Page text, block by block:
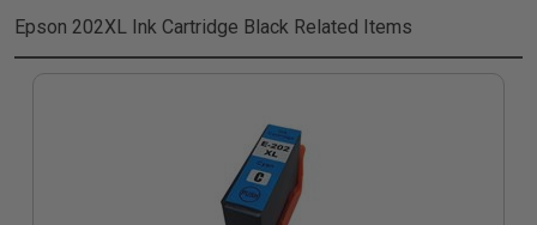
Epson 202XL Ink Cartridge Black Related Items